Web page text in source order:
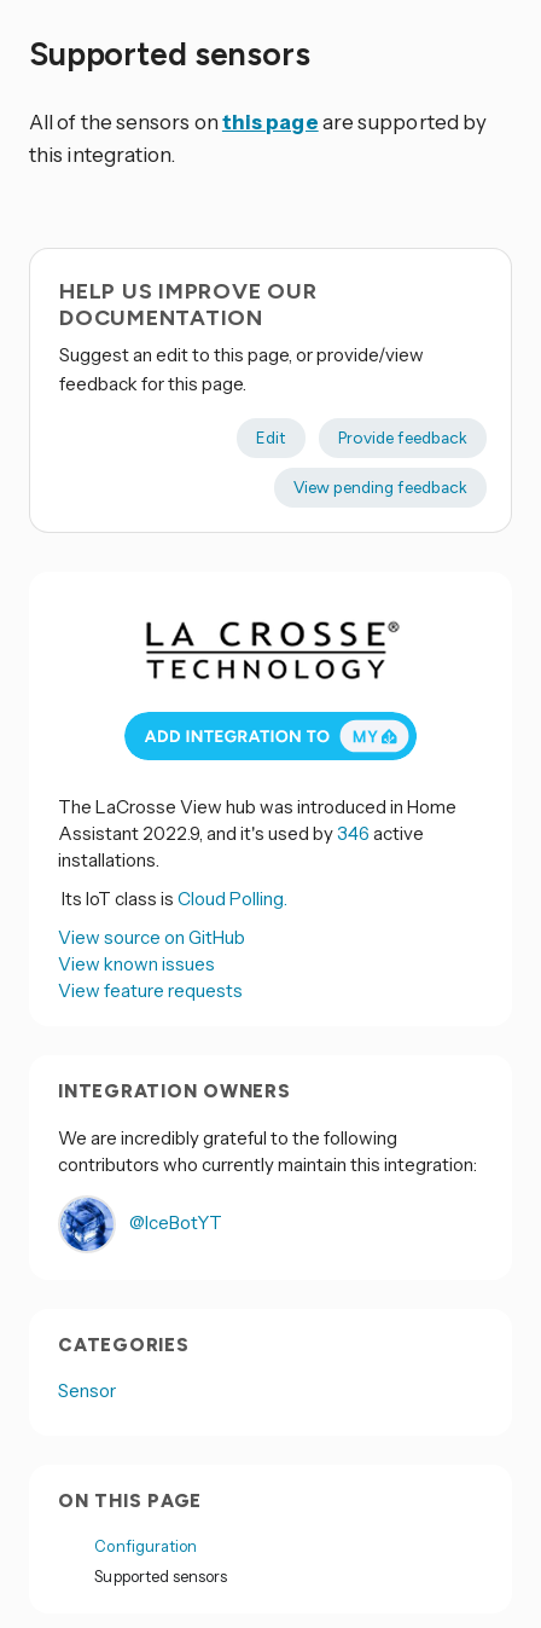
Supported sensors
All of the sensors onthis pageare supported by
this integration.
HELP US IMPROVE OUR
DOCUMENTATION
Suggest an edit to this page, or provide/view
feedback for this page.
Edit Provide feedback
View pending feedback
The LaCrosse View hub was introduced in Home
Assistant 2022.9, and it's used by346 active
installations.
Its IoT class is Cloud Polling.
View source on GitHub
View known issues
View feature requests
INTEGRATION OWNERS
We are incredibly grateful to the following
contributors who currently maintain this integration:
@IceBotYT
CATEGORIES
Sensor
ON THIS PAGE
Configuration
Supported sensors